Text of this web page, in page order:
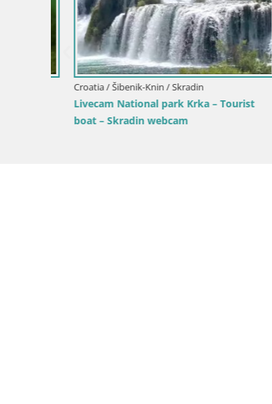
Croatia / Šibenik-Knin / Skradin
Livecam National park Krka – Tourist
boat – Skradin webcam